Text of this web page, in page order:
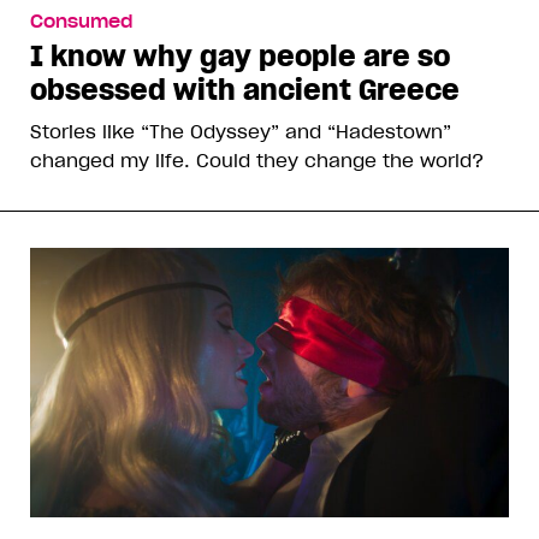
Consumed
I know why gay people are so
obsessed with ancient Greece
Stories like “The Odyssey” and “Hadestown”
changed my life. Could they change the world?